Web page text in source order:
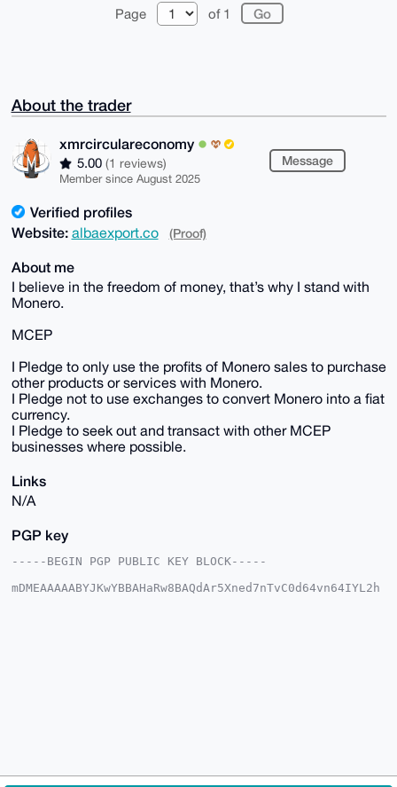
Page of 1
About the trader
xmrcirculareconomy
5.00 (1 reviews)
Member since August 2025
Message
Verified profiles
Website: albaexport.co (Proof)
About me
I believe in the freedom of money, that’s why I stand with
Monero.
MCEP
I Pledge to only use the profits of Monero sales to purchase
other products or services with Monero.
I Pledge not to use exchanges to convert Monero into a fiat
currency.
I Pledge to seek out and transact with other MCEP
businesses where possible.
Links
N/A
PGP key
-----BEGIN PGP PUBLIC KEY BLOCK-----
mDMEAAAAABYJKwYBBAHaRw8BAQdAr5Xned7nTvC0d64vn64IYL2h
CgkQs/iAh7YDwhKSLwD/a+SJVR/WDXX5hsmWHqoCDM2lfRkE04Am